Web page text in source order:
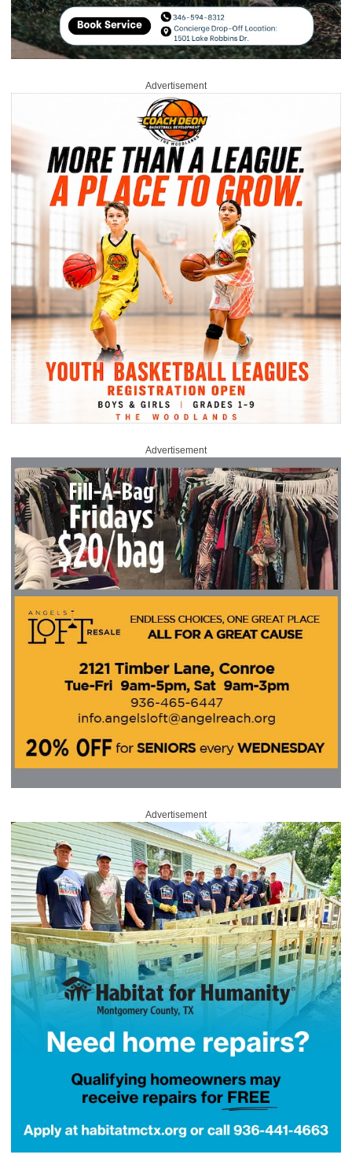
Advertisement
Advertisement
Advertisement